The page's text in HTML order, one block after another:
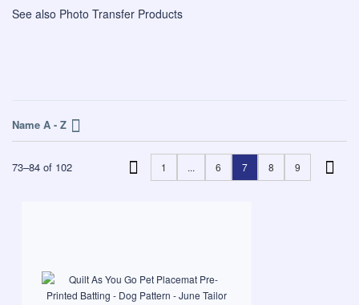
See also Photo Transfer Products
Name A - Z
73–84 of 102 1 ... 6 7 8 9